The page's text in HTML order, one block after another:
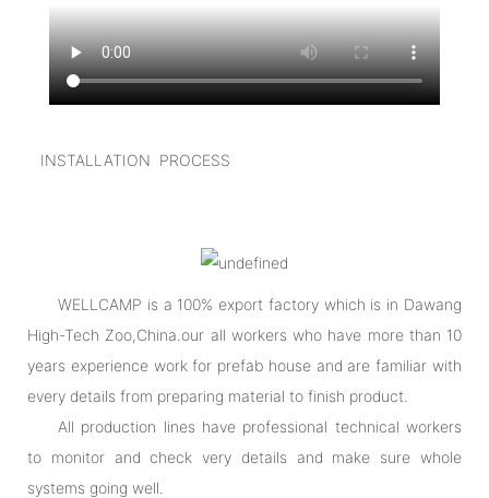
INSTALLATION PROCESS
WELLCAMP is a 100% export factory which is in Dawang
High-Tech Zoo,China.our all workers who have more than 10
years experience work for prefab house and are familiar with
every details from preparing material to finish product.
All production lines have professional technical workers
to monitor and check very details and make sure whole
systems going well.